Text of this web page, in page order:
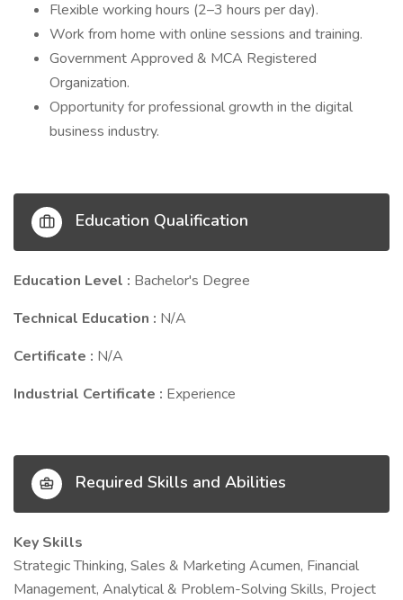
Flexible working hours (2–3 hours per day).
Work from home with online sessions and training.
Government Approved & MCA Registered
Organization.
Opportunity for professional growth in the digital
business industry.
Education Qualification
Education Level : Bachelor's Degree
Technical Education : N/A
Certificate : N/A
Industrial Certificate : Experience
Required Skills and Abilities
Key Skills
Strategic Thinking, Sales & Marketing Acumen, Financial
Management, Analytical & Problem-Solving Skills, Project